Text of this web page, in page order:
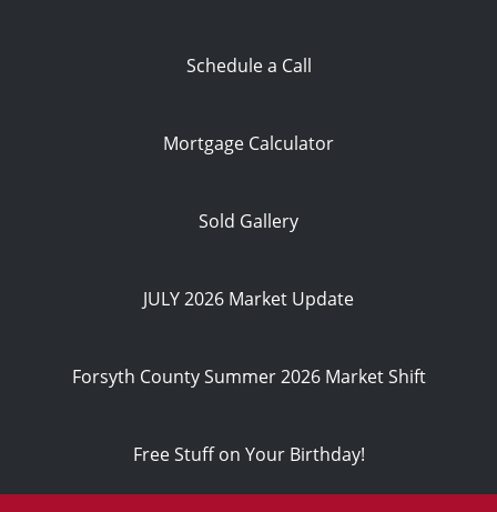
Schedule a Call
Mortgage Calculator
Sold Gallery
JULY 2026 Market Update
Forsyth County Summer 2026 Market Shift
Free Stuff on Your Birthday!